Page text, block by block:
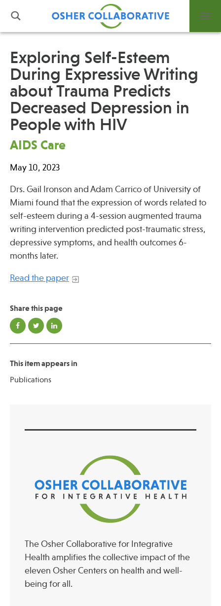
What is Integrative Health?
Leadership
Open Positions
Support Us
Contact
News
Press
Spotlight
Find Care at an Osher Center
Fellowship Programs
Professional Trainings
Exploring Self-Esteem
During Expressive Writing
about Trauma Predicts
Decreased Depression in
People with HIV
AIDS Care
May 10, 2023
Drs. Gail Ironson and Adam Carrico of University of
Miami found that the expression of words related to
self-esteem during a 4-session augmented trauma
writing intervention predicted post-traumatic stress,
depressive symptoms, and health outcomes 6-
months later.
Read the paper
Share this page
This item appears in
Publications
The Osher Collaborative for Integrative
Health amplifies the collective impact of the
eleven Osher Centers on health and well-
being for all.